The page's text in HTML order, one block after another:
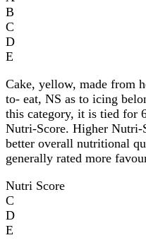
B
C
D
E
Cake, yellow, made from
to- eat, NS as to icing
this category, it is tied for
Nutri-Score. Higher Nutri-
better overall nutritional
generally rated more
Nutri Score
C
D
E